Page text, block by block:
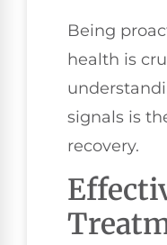
Being
health is
signals is
recovery.